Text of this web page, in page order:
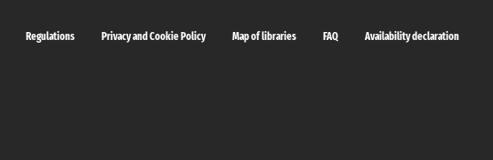
Regulations Privacy and Cookie Policy Map of libraries FAQ Availability declaration